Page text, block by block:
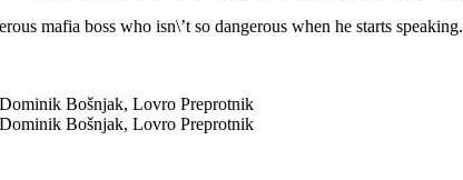
mafia boss who isn\’t so dangerous when he starts speaking.
Bošnjak, Lovro Preprotnik
Bošnjak, Lovro Preprotnik